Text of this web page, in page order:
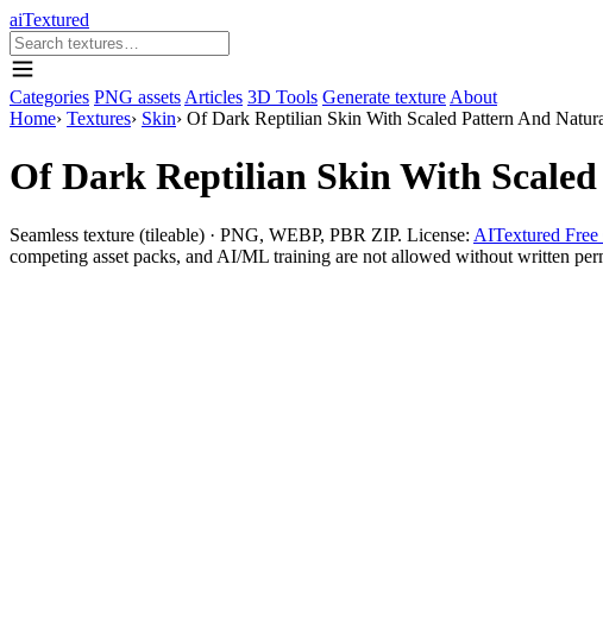
aiTextured
Categories PNG assets Articles 3D Tools Generate texture About
Home› Textures› Skin› Of Dark Reptilian Skin With Scaled Pattern And
Of Dark Reptilian Skin With
Seamless texture (tileable) · PNG, WEBP, PBR ZIP. License: AITextured
competing asset packs, and AI/ML training are not allowed without written